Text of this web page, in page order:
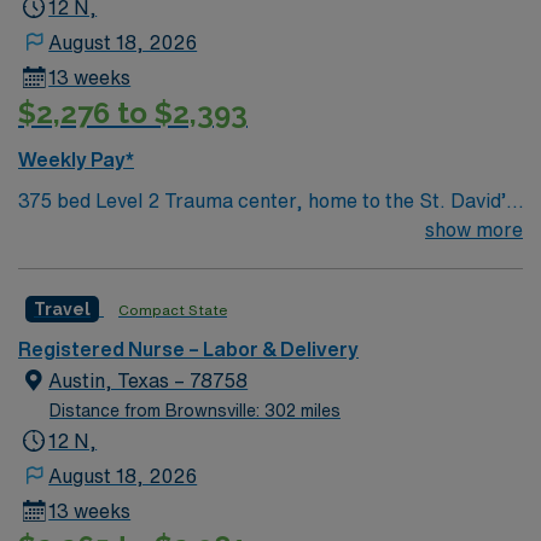
12 N,
August 18, 2026
13 weeks
$2,276 to $2,393
Weekly Pay*
375 bed Level 2 Trauma center, home to the St. David’s
experience for yourself to truly understand what makes
Austin so Austin.
show more
Travel Compact State
Registered Nurse – Labor & Delivery
Austin, Texas – 78758
Distance from Brownsville: 302 miles
12 N,
August 18, 2026
13 weeks